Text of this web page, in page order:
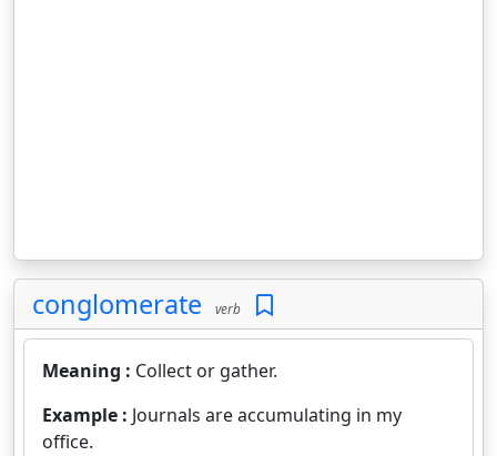
conglomerate verb
Meaning : Collect or gather.
Example : Journals are accumulating in my
office.